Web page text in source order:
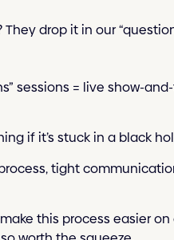
drop it in our
sessions = live show-
if it’s stuck in a black
tight
this process easier